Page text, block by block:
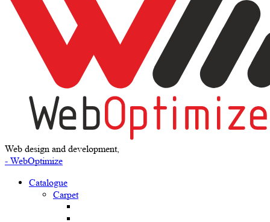
Web design and development,
- WebOptimize
Catalogue
Carpet